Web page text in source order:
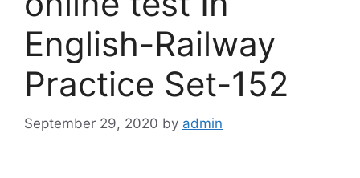
English-Railway
Practice Set-152
September 29, 2020 by admin